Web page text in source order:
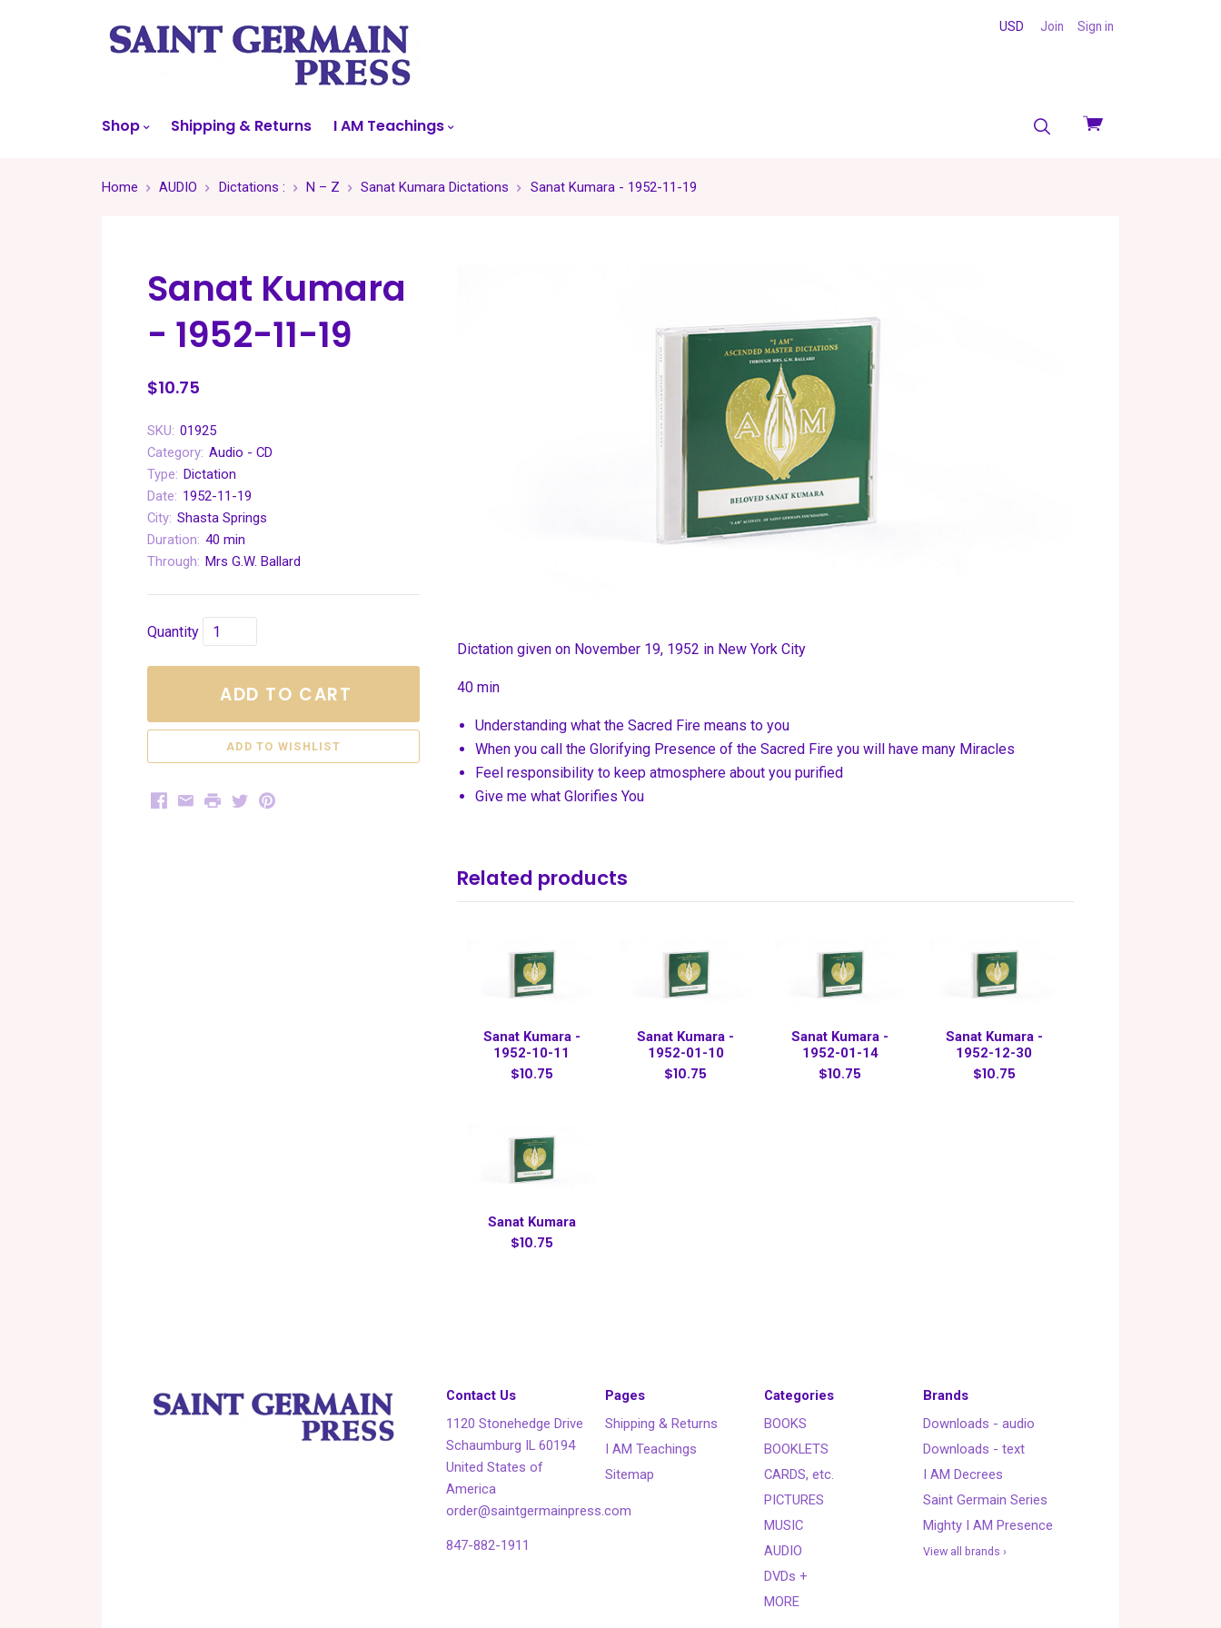
View
USD Join Sign in
Shop Shipping & Returns I AM Teachings
Home AUDIO Dictations : N – Z Sanat Kumara Dictations Sanat Kumara - 1952-11-19
Sanat Kumara
- 1952-11-19
$10.75
SKU: 01925
Category: Audio - CD
Type: Dictation
Date: 1952-11-19
City: Shasta Springs
Duration: 40 min
Through: Mrs G.W. Ballard
Quantity
ADD TO CART
Facebook
EmailPrintTwitterPinterest
Dictation given on November 19, 1952 in New York City
40 min
Understanding what the Sacred Fire means to you
When you call the Glorifying Presence of the Sacred Fire you will have many Miracles
Feel responsibility to keep atmosphere about you purified
Give me what Glorifies You
Related products
Sanat Kumara -
1952-10-11
$10.75
Sanat Kumara -
1952-01-10
$10.75
Sanat Kumara -
1952-01-14
$10.75
Sanat Kumara -
1952-12-30
$10.75
Sanat Kumara
$10.75
Contact Us
1120 Stonehedge Drive
Schaumburg IL 60194
United States of
America
order@saintgermainpress.com
847-882-1911
Pages
Shipping & Returns
I AM Teachings
Sitemap
Categories
BOOKS
BOOKLETS
CARDS, etc.
PICTURES
MUSIC
AUDIO
DVDs +
MORE
Brands
Downloads - audio
Downloads - text
I AM Decrees
Saint Germain Series
Mighty I AM Presence
View all brands ›